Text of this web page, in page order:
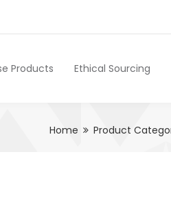
Products Ethical Sourcing
Home Product